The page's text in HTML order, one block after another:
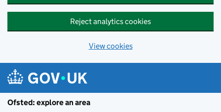
Reject analytics cookies
View cookies
Ofsted: explore an area